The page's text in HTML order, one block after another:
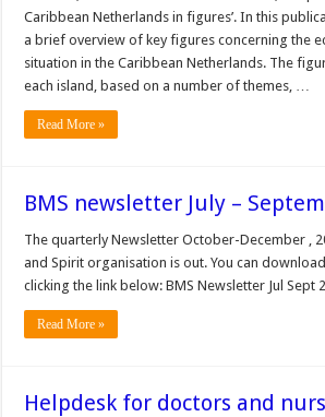
Caribbean Netherlands in figures’. In this
a brief overview of key figures concerning the
situation in the Caribbean Netherlands. The
each island, based on a number of themes, …
Read More »
BMS newsletter July –
The quarterly Newsletter October-December ,
and Spirit organisation is out. You can
clicking the link below: BMS Newsletter Jul Sept
Read More »
Helpdesk for doctors and